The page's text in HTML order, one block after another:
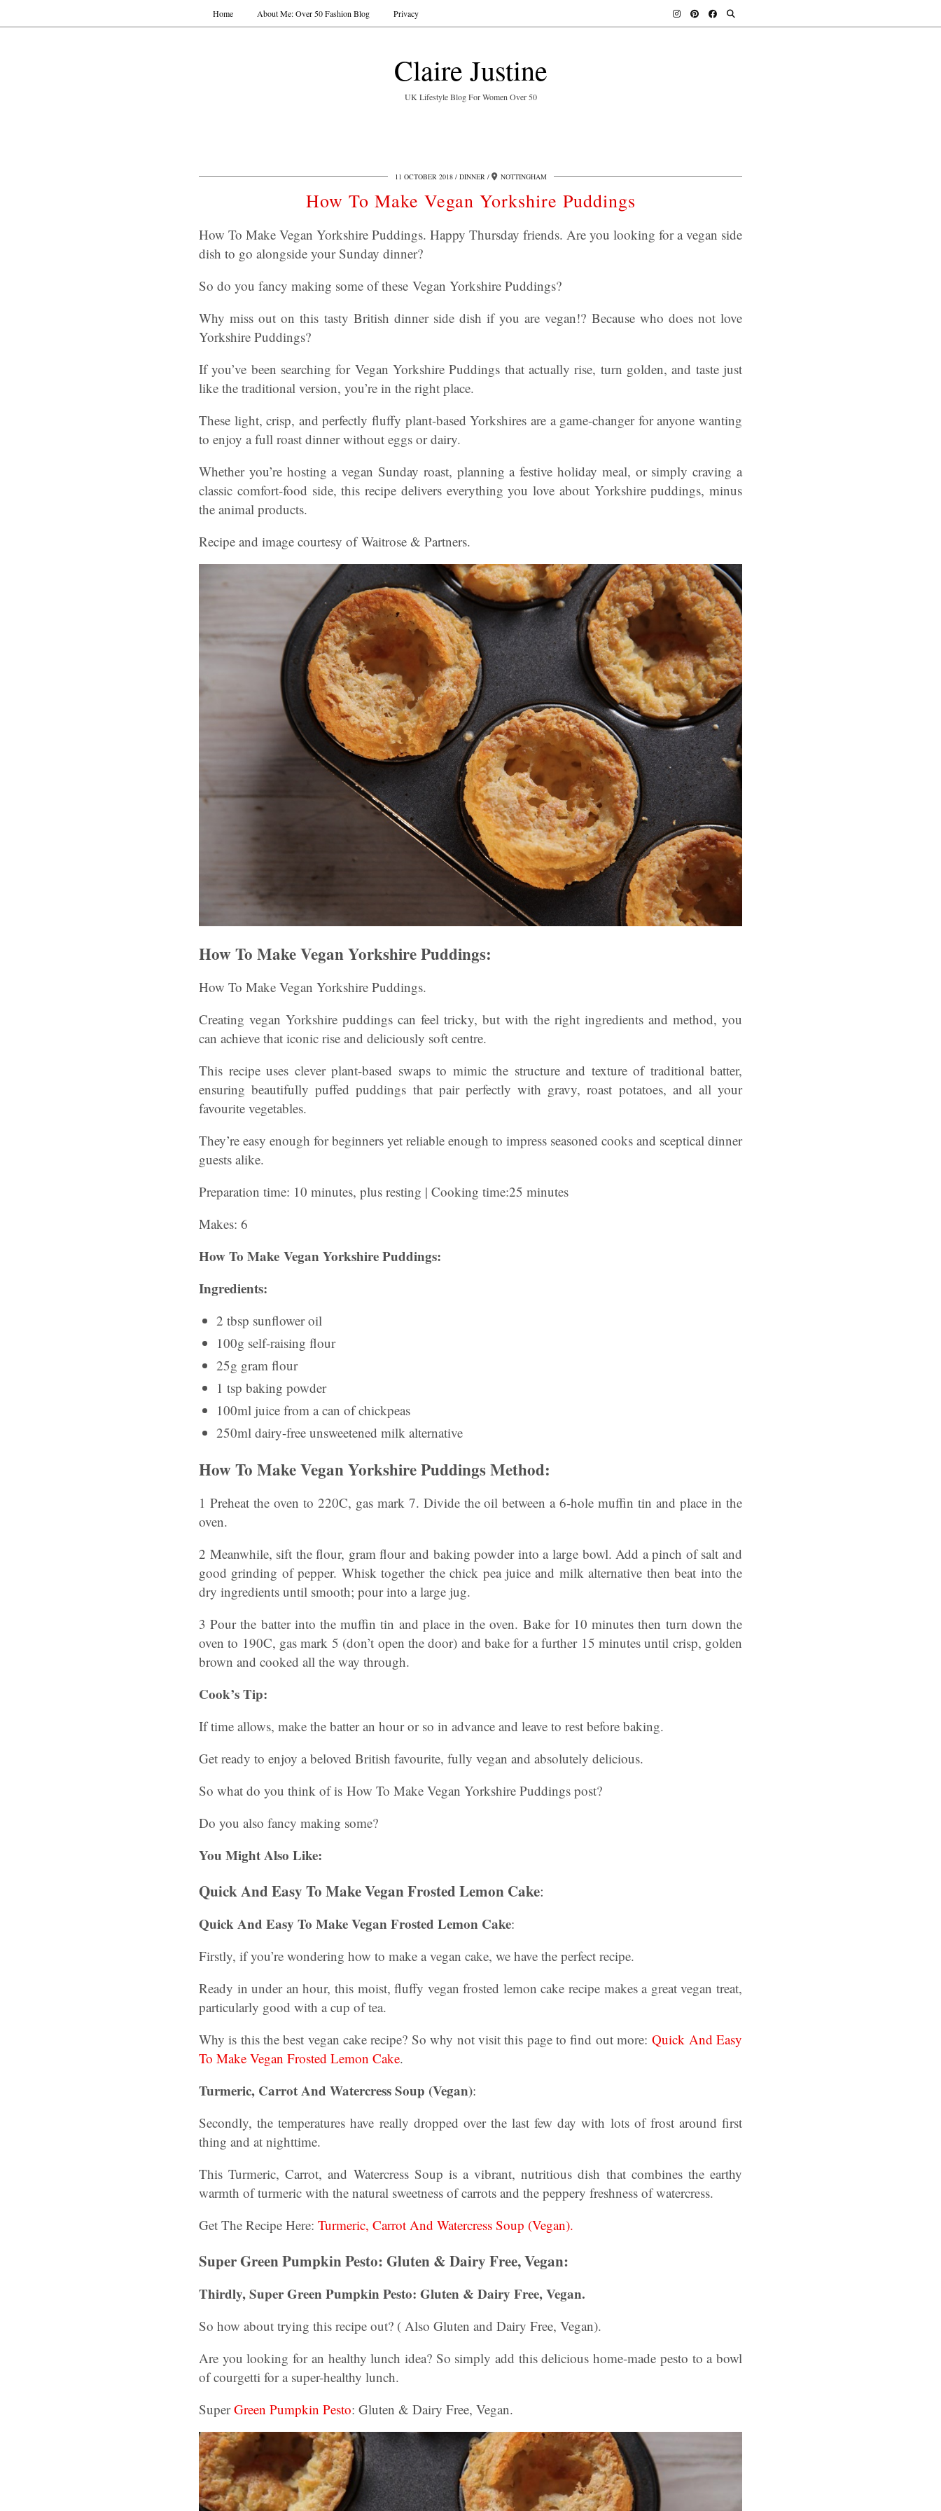
Claire Justine
UK Lifestyle Blog For Women Over 50
Home About Me: Over 50 Fashion Blog Privacy
11 OCTOBER 2018 DINNER NOTTINGHAM
How To Make Vegan Yorkshire Puddings
How To Make Vegan Yorkshire Puddings. Happy Thursday friends. Are you looking for a vegan side
dish to go alongside your Sunday dinner?
So do you fancy making some of these Vegan Yorkshire Puddings?
Why miss out on this tasty British dinner side dish if you are vegan!? Because who does not love
Yorkshire Puddings?
If you’ve been searching for Vegan Yorkshire Puddings that actually rise, turn golden, and taste just
like the traditional version, you’re in the right place.
These light, crisp, and perfectly fluffy plant-based Yorkshires are a game-changer for anyone wanting
to enjoy a full roast dinner without eggs or dairy.
Whether you’re hosting a vegan Sunday roast, planning a festive holiday meal, or simply craving a
classic comfort-food side, this recipe delivers everything you love about Yorkshire puddings, minus
the animal products.
Recipe and image courtesy of Waitrose & Partners.
How To Make Vegan Yorkshire Puddings:
How To Make Vegan Yorkshire Puddings.
Creating vegan Yorkshire puddings can feel tricky, but with the right ingredients and method, you
can achieve that iconic rise and deliciously soft centre.
This recipe uses clever plant-based swaps to mimic the structure and texture of traditional batter,
ensuring beautifully puffed puddings that pair perfectly with gravy, roast potatoes, and all your
favourite vegetables.
They’re easy enough for beginners yet reliable enough to impress seasoned cooks and sceptical dinner
guests alike.
Preparation time: 10 minutes, plus resting | Cooking time:25 minutes
Makes: 6
How To Make Vegan Yorkshire Puddings:
Ingredients:
2 tbsp sunflower oil
100g self-raising flour
25g gram flour
1 tsp baking powder
100ml juice from a can of chickpeas
250ml dairy-free unsweetened milk alternative
How To Make Vegan Yorkshire Puddings Method:
1 Preheat the oven to 220C, gas mark 7. Divide the oil between a 6-hole muffin tin and place in the
oven.
2 Meanwhile, sift the flour, gram flour and baking powder into a large bowl. Add a pinch of salt and
good grinding of pepper. Whisk together the chick pea juice and milk alternative then beat into the
dry ingredients until smooth; pour into a large jug.
3 Pour the batter into the muffin tin and place in the oven. Bake for 10 minutes then turn down the
oven to 190C, gas mark 5 (don’t open the door) and bake for a further 15 minutes until crisp, golden
brown and cooked all the way through.
Cook’s Tip:
If time allows, make the batter an hour or so in advance and leave to rest before baking.
Get ready to enjoy a beloved British favourite, fully vegan and absolutely delicious.
So what do you think of is How To Make Vegan Yorkshire Puddings post?
Do you also fancy making some?
You Might Also Like:
Quick And Easy To Make Vegan Frosted Lemon Cake:
Quick And Easy To Make Vegan Frosted Lemon Cake:
Firstly, if you’re wondering how to make a vegan cake, we have the perfect recipe.
Ready in under an hour, this moist, fluffy vegan frosted lemon cake recipe makes a great vegan treat,
particularly good with a cup of tea.
Why is this the best vegan cake recipe? So why not visit this page to find out more:Quick And Easy
To Make Vegan Frosted Lemon Cake.
Turmeric, Carrot And Watercress Soup (Vegan):
Secondly, the temperatures have really dropped over the last few day with lots of frost around first
thing and at nighttime.
This Turmeric, Carrot, and Watercress Soup is a vibrant, nutritious dish that combines the earthy
warmth of turmeric with the natural sweetness of carrots and the peppery freshness of watercress.
Get The Recipe Here: Turmeric, Carrot And Watercress Soup (Vegan).
Super Green Pumpkin Pesto: Gluten & Dairy Free, Vegan:
Thirdly, Super Green Pumpkin Pesto: Gluten & Dairy Free, Vegan.
So how about trying this recipe out? ( Also Gluten and Dairy Free, Vegan).
Are you looking for an healthy lunch idea? So simply add this delicious home-made pesto to a bowl
of courgetti for a super-healthy lunch.
SuperGreen Pumpkin Pesto: Gluten & Dairy Free, Vegan.